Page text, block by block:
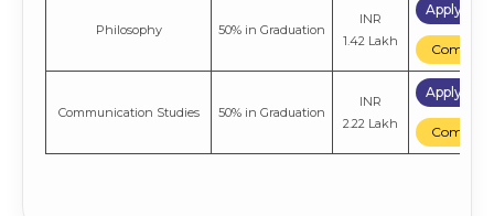
Philosophy 50% in Graduation
INR
1.42 Lakh
Apply
Compare
Communication Studies 50% in Graduation
INR
2.22 Lakh
Apply
Compare